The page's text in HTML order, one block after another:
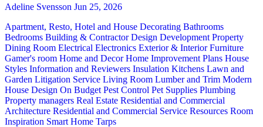
Adeline Svensson Jun 25, 2026
Apartment, Resto, Hotel and House Decorating Bathrooms
Bedrooms Building & ContractorDesign Development Property
Dining Room Electrical Electronics Exterior & InteriorFurniture
Gamer's room Home and DecorHome Improvement Plans House
Styles Information and Reviewers Insulation Kitchens Lawn and
Garden Litigation Service Living Room Lumber and Trim Modern
House Design On Budget Pest Control Pet Supplies Plumbing
Property managers Real Estate Residential and Commercial
Architecture Residential and Commercial Service Resources Room
Inspiration Smart Home Tarps